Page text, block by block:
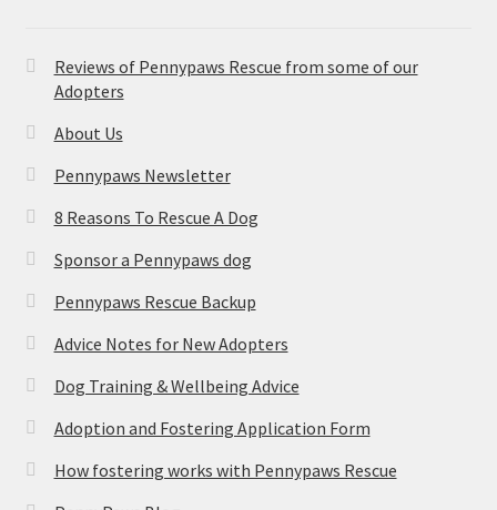
Reviews of Pennypaws Rescue from some of our
Adopters
About Us
Pennypaws Newsletter
8 Reasons To Rescue A Dog
Sponsor a Pennypaws dog
Pennypaws Rescue Backup
Advice Notes for New Adopters
Dog Training & Wellbeing Advice
Adoption and Fostering Application Form
How fostering works with Pennypaws Rescue